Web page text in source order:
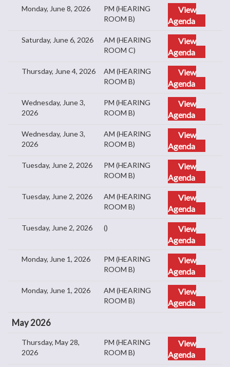
Monday, June 8, 2026
PM (HEARING
ROOM B)
View
Agenda
Saturday, June 6, 2026
AM (HEARING
ROOM C)
View
Agenda
Thursday, June 4, 2026
AM (HEARING
ROOM B)
View
Agenda
Wednesday, June 3,
2026
PM (HEARING
ROOM B)
View
Agenda
Wednesday, June 3,
2026
AM (HEARING
ROOM B)
View
Agenda
Tuesday, June 2, 2026
PM (HEARING
ROOM B)
View
Agenda
Tuesday, June 2, 2026
AM (HEARING
ROOM B)
View
Agenda
Tuesday, June 2, 2026 ()
View
Agenda
Monday, June 1, 2026
PM (HEARING
ROOM B)
View
Agenda
Monday, June 1, 2026
AM (HEARING
ROOM B)
View
Agenda
May 2026
Thursday, May 28,
2026
PM (HEARING
ROOM B)
View
Agenda